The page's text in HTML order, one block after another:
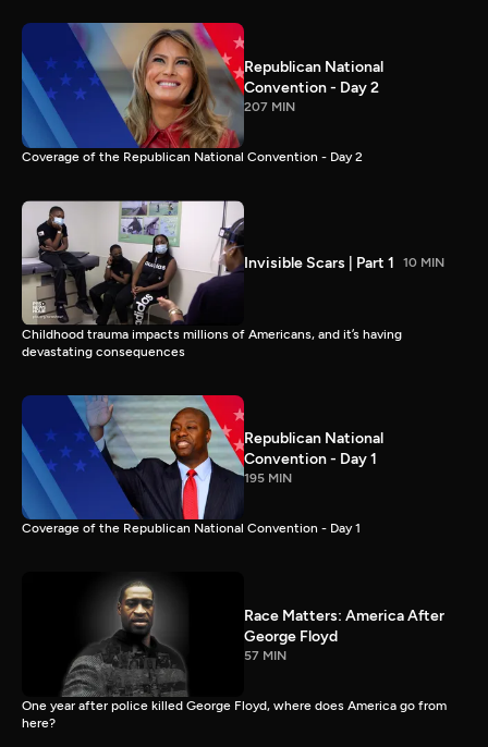
Republican National
Convention - Day 2
207 MIN
Coverage of the Republican National Convention - Day 2
Invisible Scars | Part 1 10 MIN
Childhood trauma impacts millions of Americans, and it’s having
devastating consequences
Republican National
Convention - Day 1
195 MIN
Coverage of the Republican National Convention - Day 1
Race Matters: America After
George Floyd
57 MIN
One year after police killed George Floyd, where does America go from
here?